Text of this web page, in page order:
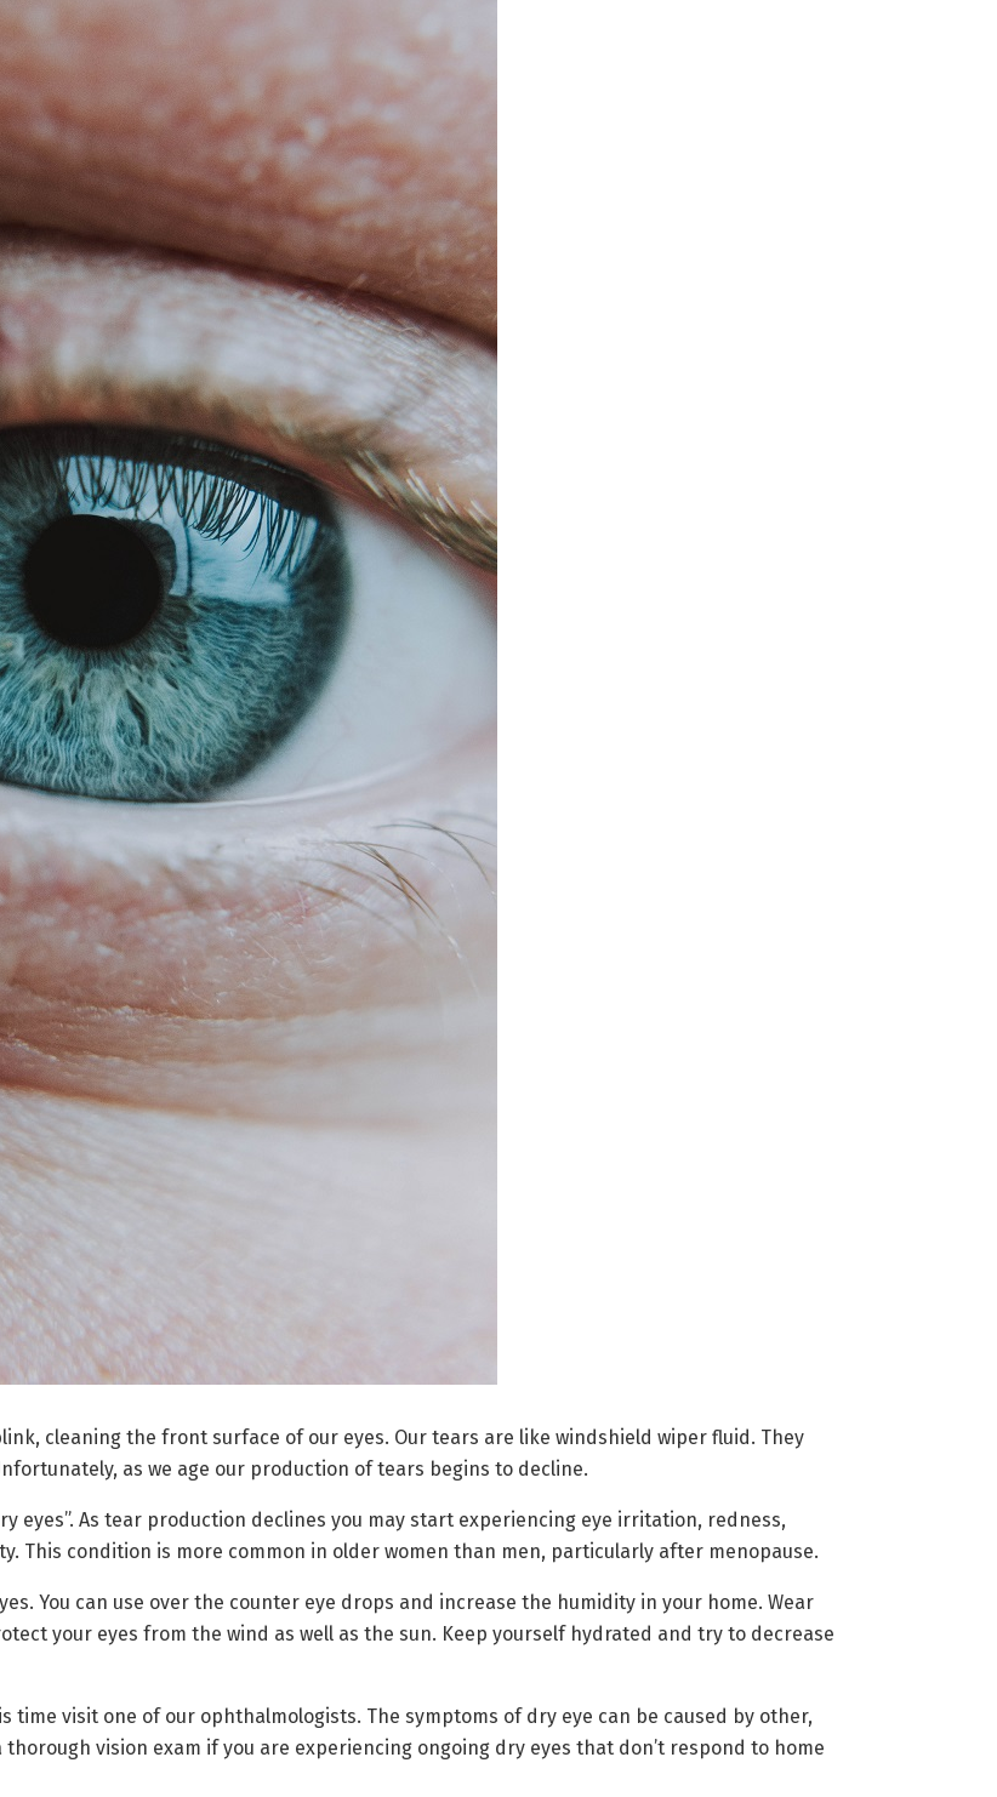
cleaning the front surface of our eyes. Our tears are like windshield wiper fluid. They
as we age our production of tears begins to decline.
eyes”. As tear production declines you may start experiencing eye irritation, redness,
This condition is more common in older women than men, particularly after menopause.
You can use over the counter eye drops and increase the humidity in your home. Wear
your eyes from the wind as well as the sun. Keep yourself hydrated and try to decrease
time visit one of our ophthalmologists. The symptoms of dry eye can be caused by other,
vision exam if you are experiencing ongoing dry eyes that don’t respond to home